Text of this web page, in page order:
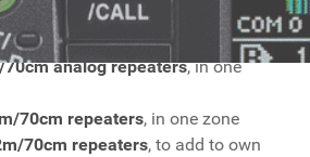
DMR repeaters
, each
analog repeaters, in one
70cm repeaters, in one zone
70cm repeaters, to add to own